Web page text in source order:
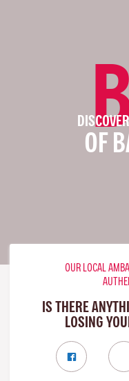
OF
OUR LOCAL
IS THERE
LOSING